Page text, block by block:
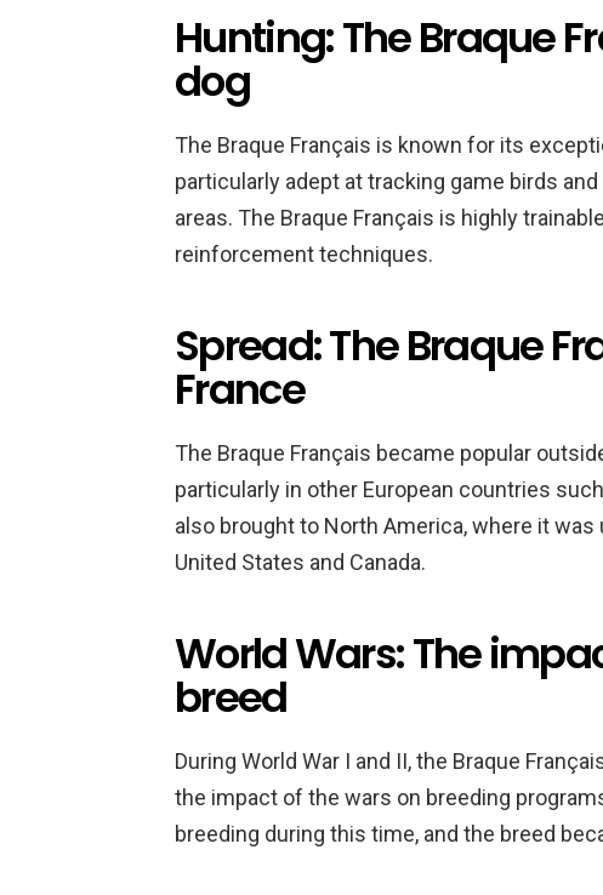
Hunting: The Braque
dog
The Braque Français is known for its
particularly adept at tracking game birds
areas. The Braque Français is highly
reinforcement techniques.
Spread: The Braque
France
The Braque Français became popular
particularly in other European countries
also brought to North America, where it
United States and Canada.
World Wars: The
breed
During World War I and II, the Braque
the impact of the wars on breeding
breeding during this time, and the breed